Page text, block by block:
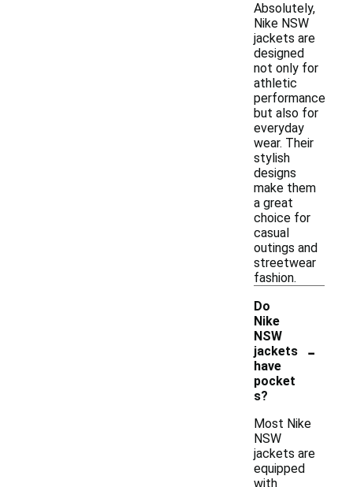
Absolutely,
Nike NSW
jackets are
designed
not only for
athletic
performance
but also for
everyday
wear. Their
stylish
designs
make them
a great
choice for
casual
outings and
streetwear
fashion.
Do
Nike
NSW
jackets
have
pocket
s?
-
Most Nike
NSW
jackets are
equipped
with